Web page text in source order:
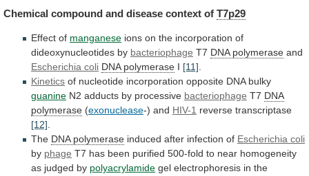
Chemical compound and disease context of T7p29
Effect of manganese ions on the incorporation of
dideoxynucleotides by bacteriophage T7 DNA polymerase and
Escherichia coli DNA polymerase I [11].
Kinetics of nucleotide incorporation opposite DNA bulky
guanine N2 adducts by processive bacteriophage T7 DNA
polymerase (exonuclease-) and HIV-1 reverse transcriptase
[12].
The DNA polymerase induced after infection of Escherichia coli
by phage T7 has been purified 500-fold to near homogeneity
as judged by polyacrylamide gel electrophoresis in the